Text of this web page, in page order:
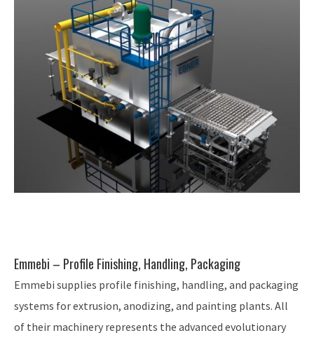
Emmebi – Profile Finishing, Handling, Packaging
Emmebi supplies profile finishing, handling, and packaging
systems for extrusion, anodizing, and painting plants. All
of their machinery represents the advanced evolutionary